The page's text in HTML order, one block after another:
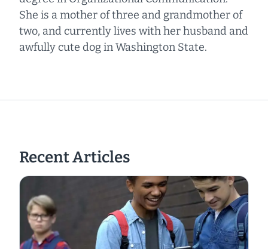
She is a mother of three and grandmother of
two, and currently lives with her husband and
awfully cute dog in Washington State.
Recent Articles